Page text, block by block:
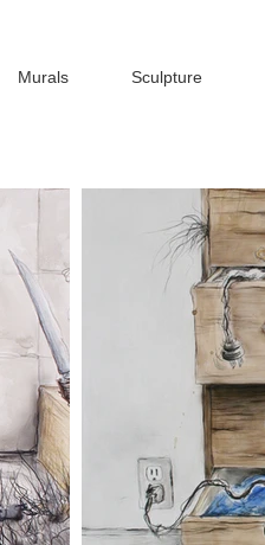
Murals Sculpture